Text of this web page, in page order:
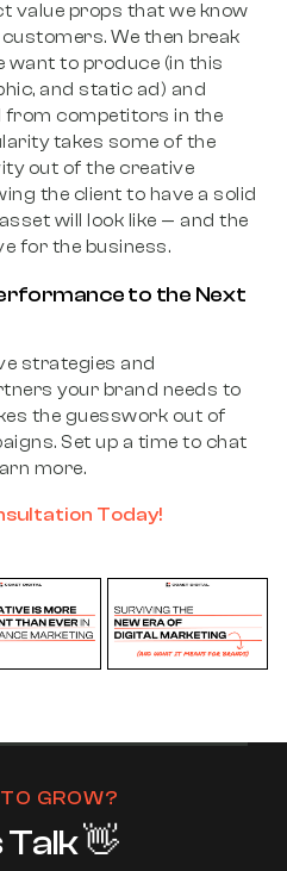
value props that we know
We then break
want to produce (in this
and static ad) and
from competitors in the
takes some of the
out of the creative
the client to have a solid
will look like — and the
for the business.
to the Next
strategies and
your brand needs to
the guesswork out of
Set up a time to chat
more.
Today!
GROW?
Talk 👋